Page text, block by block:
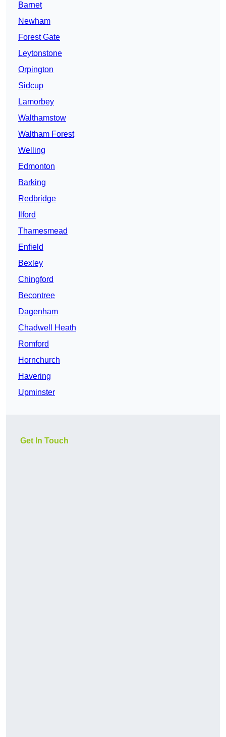
Barnet
Newham
Forest Gate
Leytonstone
Orpington
Sidcup
Lamorbey
Walthamstow
Waltham Forest
Welling
Edmonton
Barking
Redbridge
Ilford
Thamesmead
Enfield
Bexley
Chingford
Becontree
Dagenham
Chadwell Heath
Romford
Hornchurch
Havering
Upminster
Get In Touch